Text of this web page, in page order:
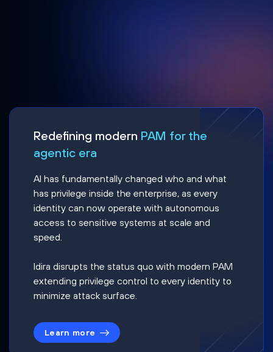
Redefining modern PAM for the
agentic era
AI has fundamentally changed who and what
has privilege inside the enterprise, as every
identity can now operate with autonomous
access to sensitive systems at scale and
speed.
Idira disrupts the status quo with modern PAM
extending privilege control to every identity to
minimize attack surface.
Learn more